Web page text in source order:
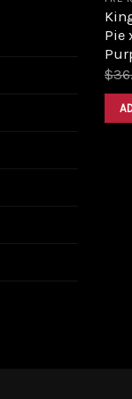
Pie
$